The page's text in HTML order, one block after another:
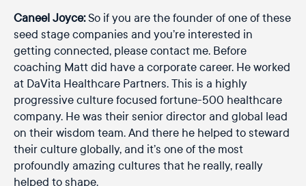
Caneel Joyce:So if you are the founder of one of these
seed stage companies and you’re interested in
getting connected, please contact me. Before
coaching Matt did have a corporate career. He worked
at DaVita Healthcare Partners. This is a highly
progressive culture focused fortune-500 healthcare
company. He was their senior director and global lead
on their wisdom team. And there he helped to steward
their culture globally, and it’s one of the most
profoundly amazing cultures that he really, really
helped to shape.